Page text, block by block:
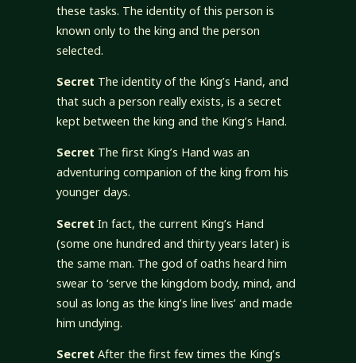
these tasks. The identity of this person is
known only to the king and the person
selected.
Secret The identity of the King’s Hand, and
that such a person really exists, is a secret
kept between the king and the King’s Hand.
Secret The first King’s Hand was an
adventuring companion of the king from his
younger days.
Secret In fact, the current King’s Hand
(some one hundred and thirty years later) is
the same man. The god of oaths heard him
swear to ‘serve the kingdom body, mind, and
soul as long as the king’s line lives’ and made
him undying.
Secret After the first few times the King’s